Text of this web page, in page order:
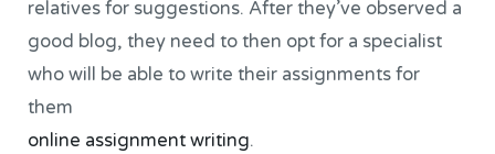
relatives for suggestions. After they’ve observed a
good blog, they need to then opt for a specialist
who will be able to write their assignments for
them
online assignment writing.